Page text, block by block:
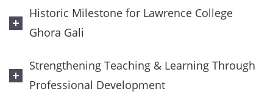
Historic Milestone for Lawrence College
Ghora Gali
Strengthening Teaching & Learning Through
Professional Development